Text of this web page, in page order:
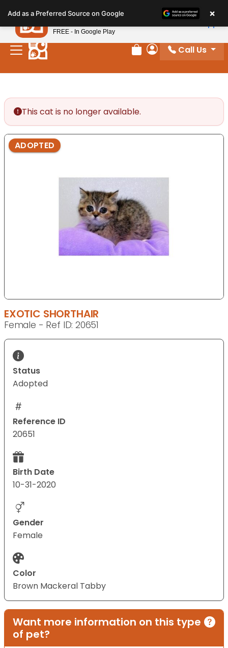
note:
This
website
includes
Review Order
My Account
Call Us
This cat is no longer available.
ADOPTED
EXOTIC SHORTHAIR
Female - Ref ID: 20651
Status
Adopted
Reference ID
20651
Birth Date
10-31-2020
Gender
Female
Color
Brown Mackeral Tabby
Want more information on this type
of pet?
Add as a Preferred Source on Google ×
Petland
FREE - In Google Play